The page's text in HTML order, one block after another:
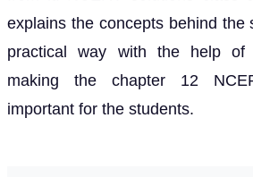
explains the concepts behind the
practical way with the help of
making the chapter 12
important for the students.